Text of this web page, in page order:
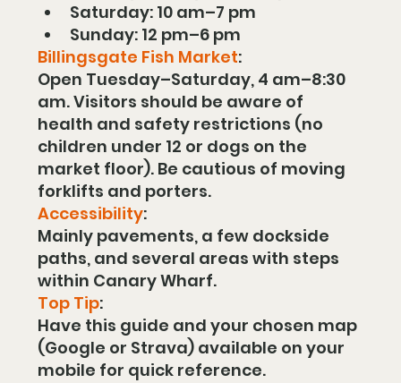
Saturday: 10 am–7 pm
Sunday: 12 pm–6 pm
Billingsgate Fish Market:
Open Tuesday–Saturday, 4 am–8:30
am. Visitors should be aware of
health and safety restrictions (no
children under 12 or dogs on the
market floor). Be cautious of moving
forklifts and porters.
Accessibility:
Mainly pavements, a few dockside
paths, and several areas with steps
within Canary Wharf.
Top Tip:
Have this guide and your chosen map
(Google or Strava) available on your
mobile for quick reference.